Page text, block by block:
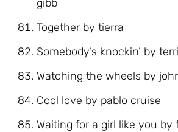
gibb
Together by tierra
Somebody’s knockin’ by
Watching the wheels by
Cool love by pablo cruise
Waiting for a girl like you by